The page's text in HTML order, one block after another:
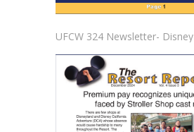
UFCW 324 Newsletter- Disney